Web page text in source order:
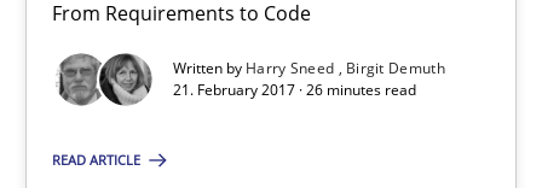
From Requirements to Code
Written by Harry Sneed
Birgit Demuth
21. February 2017 · 26 minutes read
READ ARTICLE
Tracing Change Requests
From Requirements to Code
Methods